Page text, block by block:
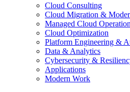
Cloud Consulting
Cloud Migration &
Managed Cloud
Cloud Optimization
Platform Engineering &
Data & Analytics
Cybersecurity &
Applications
Modern Work